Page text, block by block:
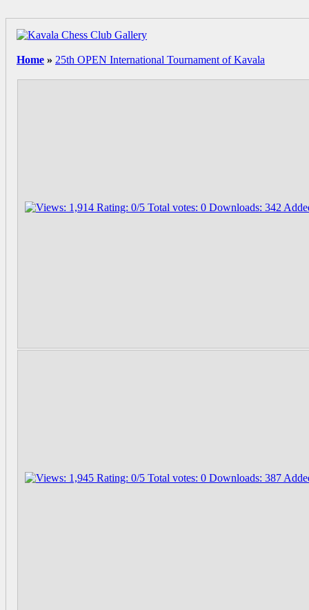
Home » 25th OPEN International Tournament of Kavala